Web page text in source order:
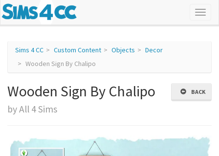
Sims 4 CC Custom Content Objects
Decor
Wooden Sign By Chalipo
BACK
Wooden Sign By Chalipo
by All 4 Sims